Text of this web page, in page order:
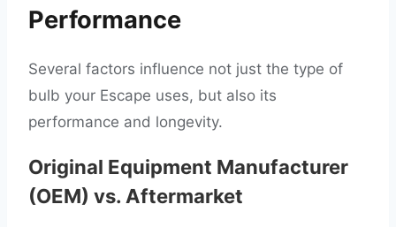
Performance
Several factors influence not just the type of
bulb your Escape uses, but also its
performance and longevity.
Original Equipment Manufacturer
(OEM) vs. Aftermarket